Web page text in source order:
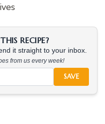
RECIPE?
it straight to your inbox.
from us every week!
SAVE